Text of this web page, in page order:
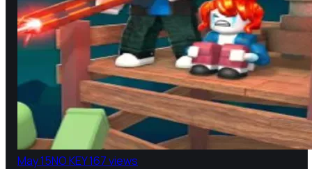
May 15NO KEY167 views